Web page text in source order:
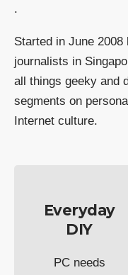
.
Started in June
journalists in
all things geeky and
segments on
Internet culture.
Everyday
DIY
PC needs